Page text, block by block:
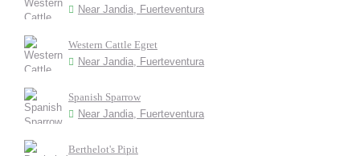
Near Jandia, Fuerteventura
Western Cattle Egret
Near Jandia, Fuerteventura
Spanish Sparrow
Near Jandia, Fuerteventura
Berthelot's Pipit